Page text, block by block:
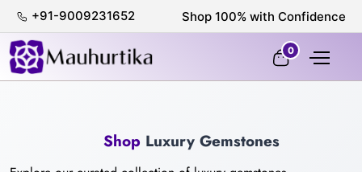
+91-9009231652 Shop 100% with Confidence
0
Shop Luxury Gemstones